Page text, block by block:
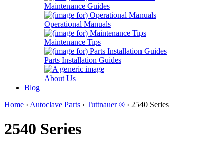
Maintenance Guides
Operational Manuals
Maintenance Tips
Parts Installation Guides
About Us
Blog
Home › Autoclave Parts › Tuttnauer ® › 2540 Series
2540 Series